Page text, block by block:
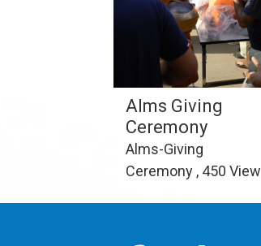
Alms Giving
Ceremony
Alms-Giving
Ceremony , 450 View